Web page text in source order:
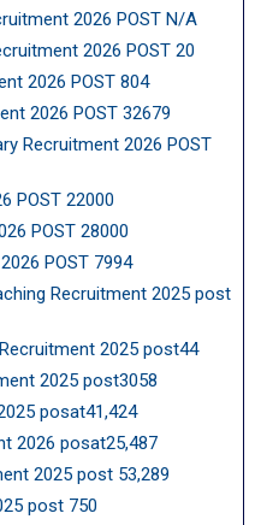
2026 POST N/A
2026 POST 20
2026 POST 804
2026 POST 32679
Recruitment 2026 POST
POST 22000
POST 28000
POST 7994
Recruitment 2025 post
2025 post44
2025 post3058
posat41,424
2026 posat25,487
2025 post 53,289
post 750